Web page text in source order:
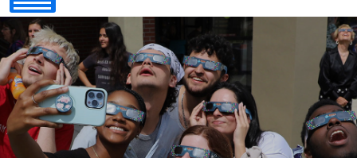
Showing
Slide
of
1